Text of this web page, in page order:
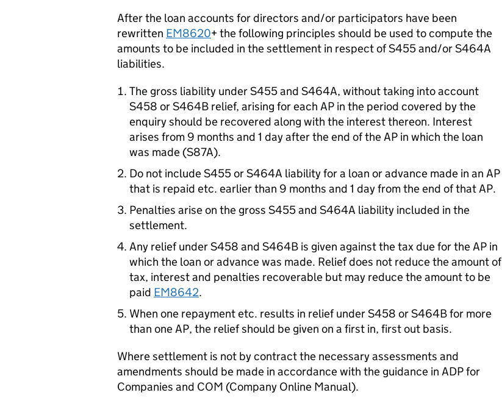
After the loan accounts for directors and/or participators have been
rewritten EM8620+ the following principles should be used to compute the
amounts to be included in the settlement in respect of S455 and/or S464A
liabilities.
The gross liability under S455 and S464A, without taking into account
S458 or S464B relief, arising for each AP in the period covered by the
enquiry should be recovered along with the interest thereon. Interest
arises from 9 months and 1 day after the end of the AP in which the loan
was made (S87A).
Do not include S455 or S464A liability for a loan or advance made in an AP
that is repaid etc. earlier than 9 months and 1 day from the end of that AP.
Penalties arise on the gross S455 and S464A liability included in the
settlement.
Any relief under S458 and S464B is given against the tax due for the AP in
which the loan or advance was made. Relief does not reduce the amount of
tax, interest and penalties recoverable but may reduce the amount to be
paid EM8642.
When one repayment etc. results in relief under S458 or S464B for more
than one AP, the relief should be given on a first in, first out basis.
Where settlement is not by contract the necessary assessments and
amendments should be made in accordance with the guidance in ADP for
Companies and COM (Company Online Manual).